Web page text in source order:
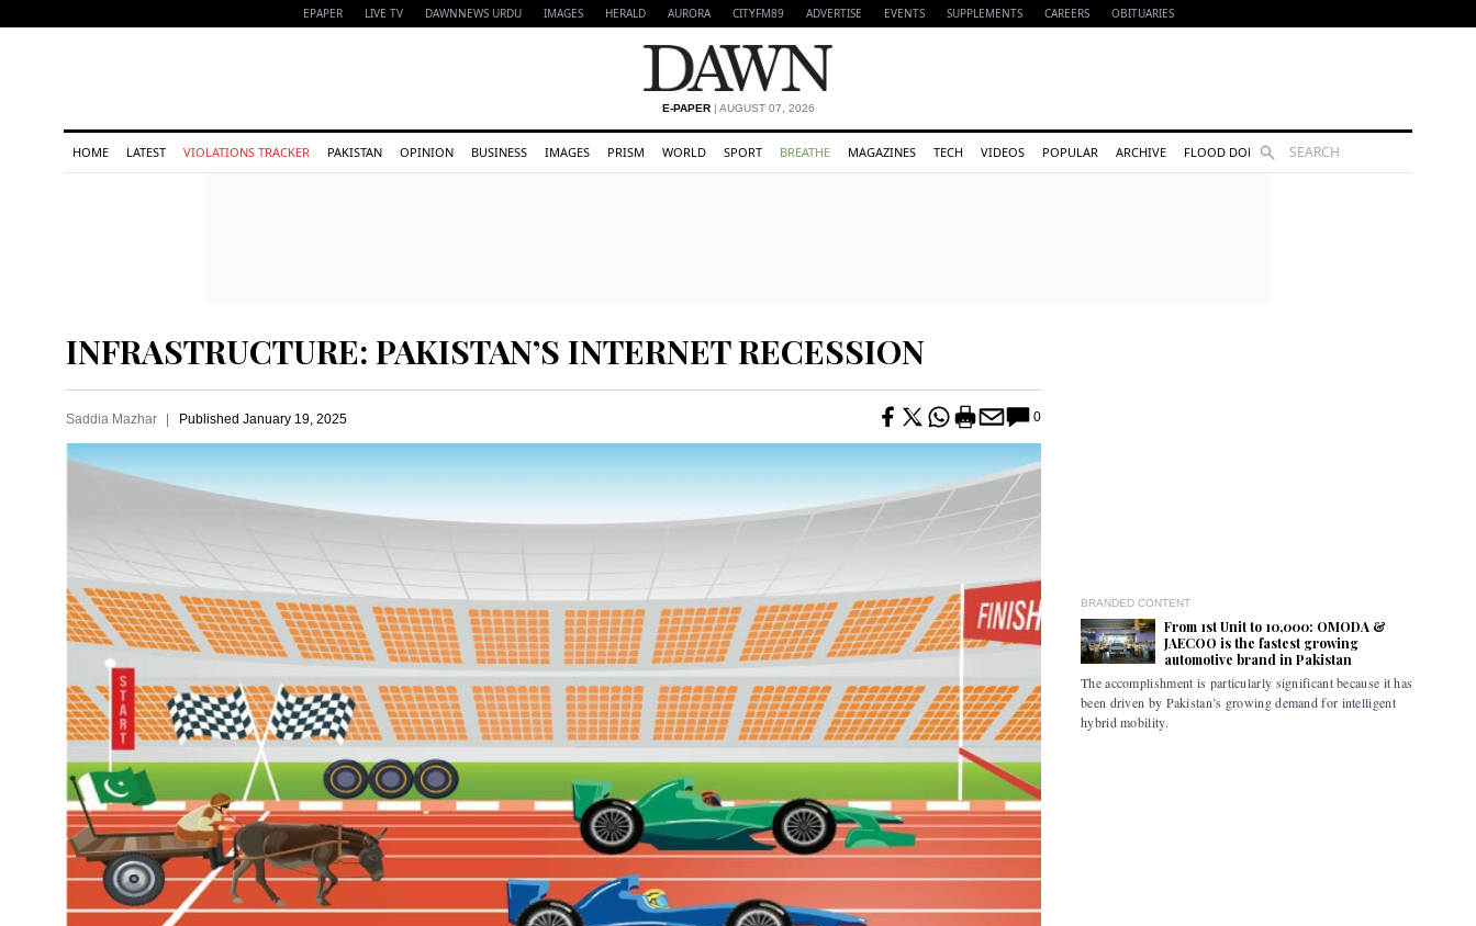
EPAPER LIVE TV DAWNNEWS URDU IMAGES HERALD AURORA CITYFM89 ADVERTISE EVENTS SUPPLEMENTS CAREERS OBITUARIES
E-PAPER| AUGUST 07, 2026
HOME LATEST VIOLATIONS TRACKER PAKISTAN OPINION BUSINESS IMAGES PRISM WORLD SPORT BREATHE MAGAZINES TECH VIDEOS POPULAR ARCHIVE FLOOD DONATIONS
Search
INFRASTRUCTURE: PAKISTAN’S INTERNET RECESSION
Saddia Mazhar Published January 19, 2025 0
BRANDED CONTENT
From 1st Unit to 10,000: OMODA &
JAECOO is the fastest growing
automotive brand in Pakistan
The accomplishment is particularly significant because it has
been driven by Pakistan’s growing demand for intelligent
hybrid mobility.